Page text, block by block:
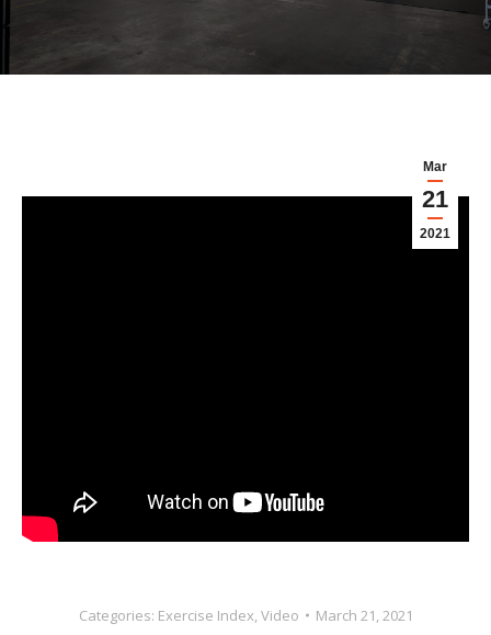
Mar
21
2021
Categories: Exercise Index,Video
March 21, 2021